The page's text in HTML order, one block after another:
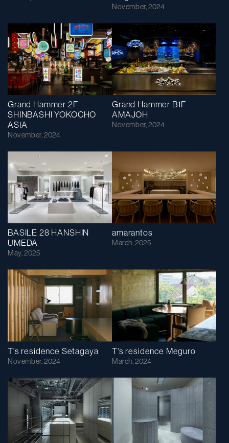
November, 2024
Grand Hammer 2F
SHINBASHI YOKOCHO
ASIA
November, 2024
Grand Hammer B1F
AMAJOH
November, 2024
BASILE 28 HANSHIN
UMEDA
May, 2025
amarantos
March, 2025
T's residence Setagaya
November, 2024
T's residence Meguro
March, 2024